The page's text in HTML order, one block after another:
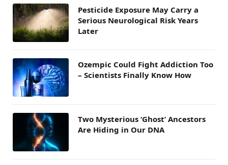
Pesticide Exposure May Carry a
Serious Neurological Risk Years
Later
Ozempic Could Fight Addiction Too
– Scientists Finally Know How
Two Mysterious ‘Ghost’ Ancestors
Are Hiding in Our DNA